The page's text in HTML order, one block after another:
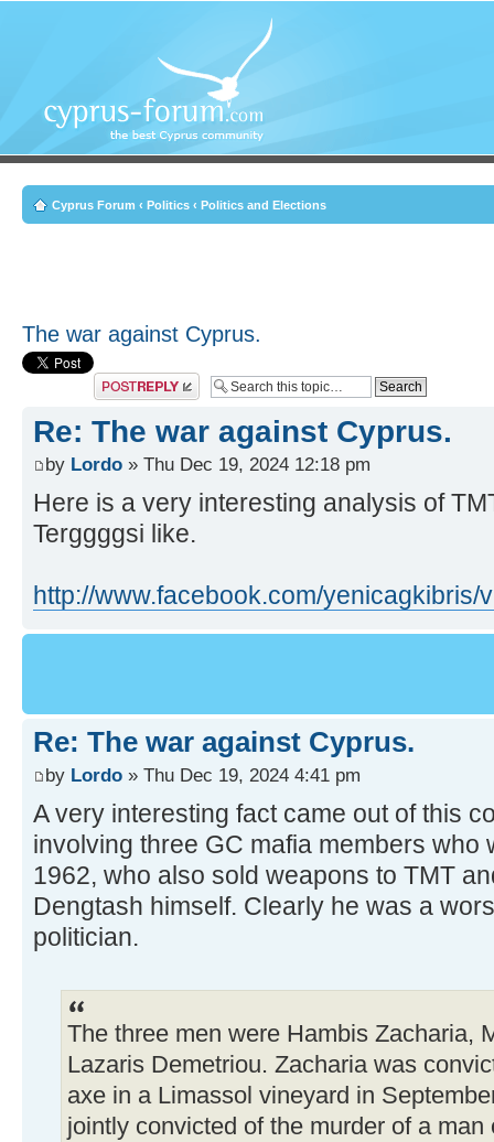
Cyprus Forum ‹ Politics ‹ Politics and Elections
The war against Cyprus.
Post a reply
Re: The war against Cyprus.
by Lordo » Thu Dec 19, 2024 12:18 pm
Here is a very interesting analysis of
Terggggsi like.
http://www.facebook.com/
Re: The war against Cyprus.
by Lordo » Thu Dec 19, 2024 4:41 pm
A very interesting fact came out of this
involving three GC mafia members who
1962, who also sold weapons to TMT
Dengtash himself. Clearly he was a
politician.
The three men were Hambis Zacharia,
Lazaris Demetriou. Zacharia was
axe in a Limassol vineyard in
jointly convicted of the murder of a